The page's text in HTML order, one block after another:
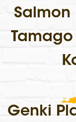
Salmon
Tamago
Genki